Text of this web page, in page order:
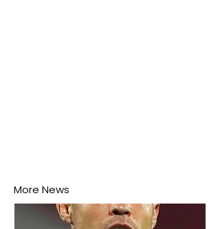
More News